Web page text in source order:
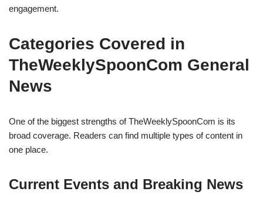
engagement.
Categories Covered in
TheWeeklySpoonCom General
News
One of the biggest strengths of TheWeeklySpoonCom is its
broad coverage. Readers can find multiple types of content in
one place.
Current Events and Breaking News